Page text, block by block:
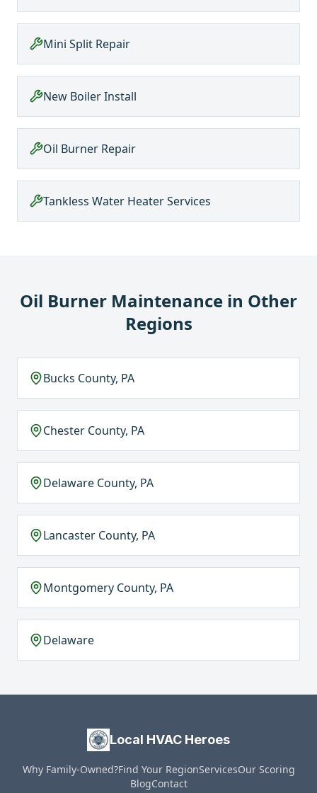
Mini Split Repair
New Boiler Install
Oil Burner Repair
Tankless Water Heater Services
Oil Burner Maintenance in Other
Regions
Bucks County, PA
Chester County, PA
Delaware County, PA
Lancaster County, PA
Montgomery County, PA
Delaware
Local HVAC Heroes
Why Family-Owned?Find Your RegionServicesOur Scoring
BlogContact